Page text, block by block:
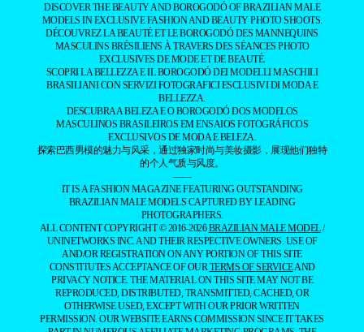
DISCOVER THE BEAUTY AND BOROGODÓ OF BRAZILIAN MALE
MODELS IN EXCLUSIVE FASHION AND BEAUTY PHOTO SHOOTS.
DÉCOUVREZ LA BEAUTÉ ET LE BOROGODÓ DES MANNEQUINS
MASCULINS BRÉSILIENS À TRAVERS DES SÉANCES PHOTO
EXCLUSIVES DE MODE ET DE BEAUTÉ.
SCOPRI LA BELLEZZA E IL BOROGODÓ DEI MODELLI MASCHILI
BRASILIANI CON SERVIZI FOTOGRAFICI ESCLUSIVI DI MODA E
BELLEZZA.
DESCUBRA A BELEZA E O BOROGODÓ DOS MODELOS
MASCULINOS BRASILEIROS EM ENSAIOS FOTOGRÁFICOS
EXCLUSIVOS DE MODA E BELEZA.
探索巴西男模的魅力与风采，通过独家时尚与美妆摄影，展现他们独特
的个人气质与风度。
——
IT IS A FASHION MAGAZINE FEATURING OUTSTANDING
BRAZILIAN MALE MODELS CAPTURED BY LEADING
PHOTOGRAPHERS.
ALL CONTENT COPYRIGHT © 2016-2026BRAZILIAN MALE MODEL/
UNINETWORKS INC. AND THEIR RESPECTIVE OWNERS. USE OF
AND/OR REGISTRATION ON ANY PORTION OF THIS SITE
CONSTITUTES ACCEPTANCE OF OUR TERMS OF SERVICEAND
PRIVACY NOTICE. THE MATERIAL ON THIS SITE MAY NOT BE
REPRODUCED, DISTRIBUTED, TRANSMITTED, CACHED, OR
OTHERWISE USED, EXCEPT WITH OUR PRIOR WRITTEN
PERMISSION. OUR WEBSITE EARNS COMMISSION SINCE IT TAKES